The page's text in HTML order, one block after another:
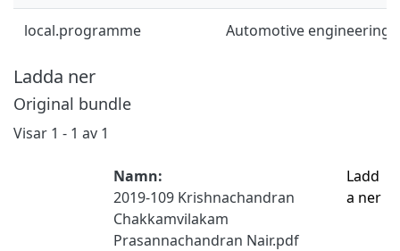
local.programme Automotive engineering
Ladda ner
Original bundle
Visar 1 - 1 av 1
Namn:
2019-109 Krishnachandran
Chakkamvilakam
Prasannachandran Nair.pdf
Ladd
a ner